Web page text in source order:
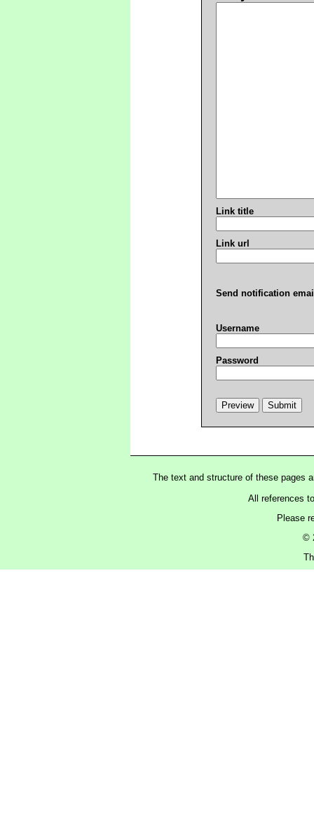
Link title
Link url
Send notification
Username
Password
The text and structure of these pages
All references
Please
©